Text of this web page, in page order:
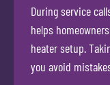
During service
helps
heater setup.
you avoid